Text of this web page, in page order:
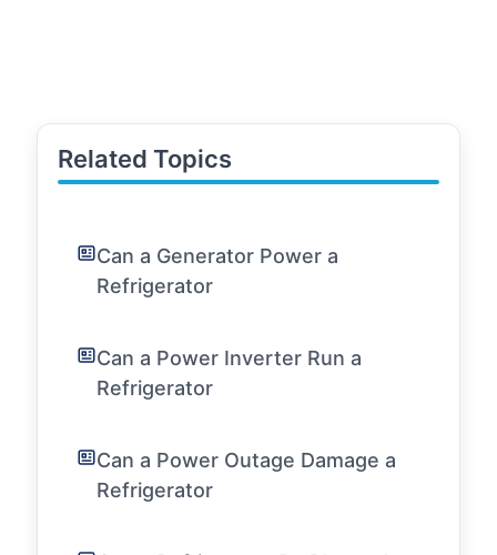
Related Topics
Can a Generator Power a
Refrigerator
Can a Power Inverter Run a
Refrigerator
Can a Power Outage Damage a
Refrigerator